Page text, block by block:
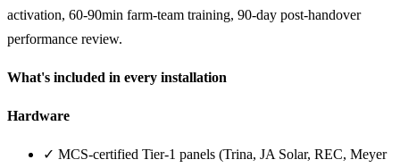
activation, 60-90min farm-team training, 90-day post-handover
performance review.
What's included in every installation
Hardware
✓ MCS-certified Tier-1 panels (Trina, JA Solar, REC, Meyer